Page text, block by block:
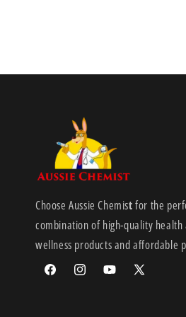
Choose Aussie Chemistfor the
combination of high-quality health
wellness products and affordable
FacebookInstagramYouTube
X